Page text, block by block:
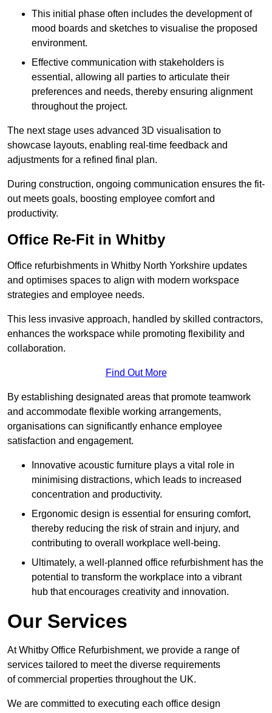
This initial phase often includes the development of
mood boards and sketches to visualise the proposed
environment.
Effective communication with stakeholders is
essential, allowing all parties to articulate their
preferences and needs, thereby ensuring alignment
throughout the project.
The next stage uses advanced 3D visualisation to
showcase layouts, enabling real-time feedback and
adjustments for a refined final plan.
During construction, ongoing communication ensures the fit-
out meets goals, boosting employee comfort and
productivity.
Office Re-Fit in Whitby
Office refurbishments in Whitby North Yorkshire updates
and optimises spaces to align with modern workspace
strategies and employee needs.
This less invasive approach, handled by skilled contractors,
enhances the workspace while promoting flexibility and
collaboration.
Find Out More
By establishing designated areas that promote teamwork
and accommodate flexible working arrangements,
organisations can significantly enhance employee
satisfaction and engagement.
Innovative acoustic furniture plays a vital role in
minimising distractions, which leads to increased
concentration and productivity.
Ergonomic design is essential for ensuring comfort,
thereby reducing the risk of strain and injury, and
contributing to overall workplace well-being.
Ultimately, a well-planned office refurbishment has the
potential to transform the workplace into a vibrant
hub that encourages creativity and innovation.
Our Services
At Whitby Office Refurbishment, we provide a range of
services tailored to meet the diverse requirements
of commercial properties throughout the UK.
We are committed to executing each office design